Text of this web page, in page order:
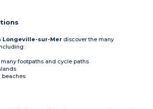
Longeville-sur-Mer discover the many
footpaths and cycle paths
beaches